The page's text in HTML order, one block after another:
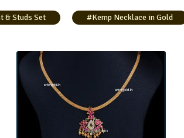
& Studs Set #Kemp Necklace in Gold